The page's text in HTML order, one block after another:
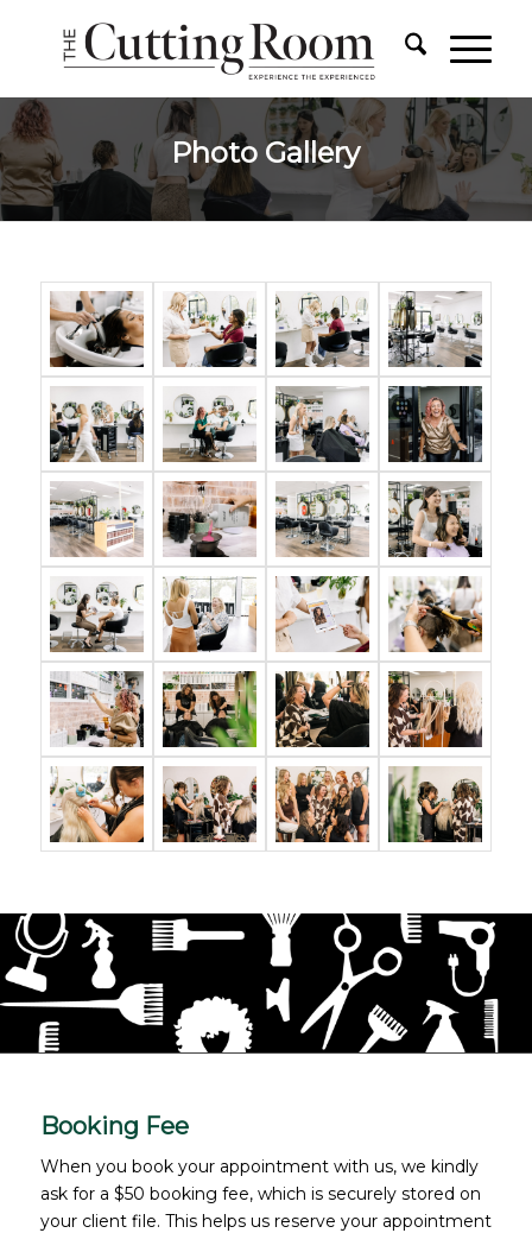
Photo Gallery
Booking Fee
When you book your appointment with us, we kindly
ask for a $50 booking fee, which is securely stored on
your client file. This helps us reserve your appointment